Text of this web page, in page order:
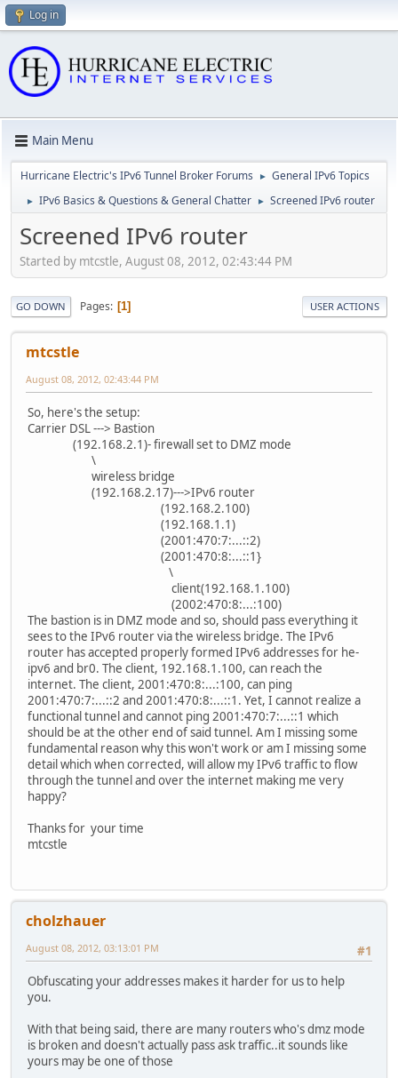
Log in
Main Menu
Hurricane Electric's IPv6 Tunnel Broker Forums ► General IPv6 Topics
► IPv6 Basics & Questions & General Chatter ► Screened IPv6 router
Screened IPv6 router
Started by mtcstle, August 08, 2012, 02:43:44 PM
GO DOWN Pages 1 USER ACTIONS
mtcstle
August 08, 2012, 02:43:44 PM
So, here's the setup:
Carrier DSL ---> Bastion
(192.168.2.1)- firewall set to DMZ mode
\
wireless bridge
(192.168.2.17)--->IPv6 router
(192.168.2.100)
(192.168.1.1)
(2001:470:7:...::2)
(2001:470:8:...::1}
\
client(192.168.1.100)
(2002:470:8:...:100)
The bastion is in DMZ mode and so, should pass everything it
sees to the IPv6 router via the wireless bridge. The IPv6
router has accepted properly formed IPv6 addresses for he-
ipv6 and br0. The client, 192.168.1.100, can reach the
internet. The client, 2001:470:8:...:100, can ping
2001:470:7:...::2 and 2001:470:8:...::1. Yet, I cannot realize a
functional tunnel and cannot ping 2001:470:7:...::1 which
should be at the other end of said tunnel. Am I missing some
fundamental reason why this won't work or am I missing some
detail which when corrected, will allow my IPv6 traffic to flow
through the tunnel and over the internet making me very
happy?
Thanks for your time
mtcstle
cholzhauer
#1
August 08, 2012, 03:13:01 PM
Obfuscating your addresses makes it harder for us to help
you.
With that being said, there are many routers who's dmz mode
is broken and doesn't actually pass ask traffic..it sounds like
yours may be one of those